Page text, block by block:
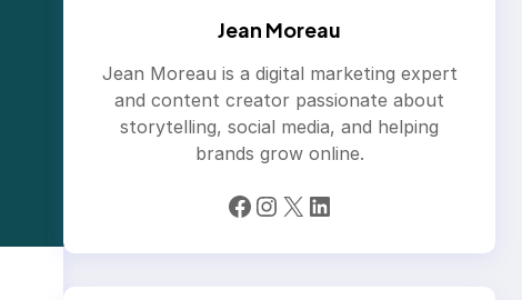
Jean Moreau
Jean Moreau is a digital marketing expert
and content creator passionate about
storytelling, social media, and helping
brands grow online.
Facebook Instagram X LinkedIn